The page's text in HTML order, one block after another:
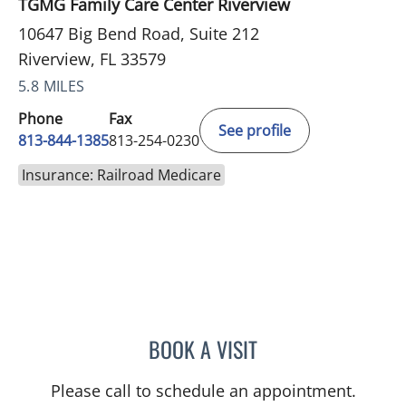
10647 Big Bend Road, Suite 212
Riverview, FL 33579
5.8 MILES
Phone
813-844-1385
Fax
813-254-0230
See profile
Insurance: Railroad Medicare
BOOK A VISITMELANIE BETH BLIESE,
Please call to schedule an appointment.